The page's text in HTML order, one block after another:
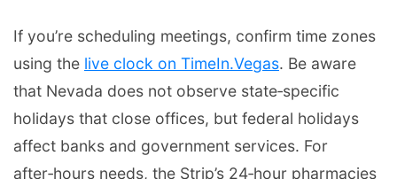
If you’re scheduling meetings, confirm time zones
using the live clock on TimeIn.Vegas. Be aware
that Nevada does not observe state‑specific
holidays that close offices, but federal holidays
affect banks and government services. For
after‑hours needs, the Strip’s 24‑hour pharmacies